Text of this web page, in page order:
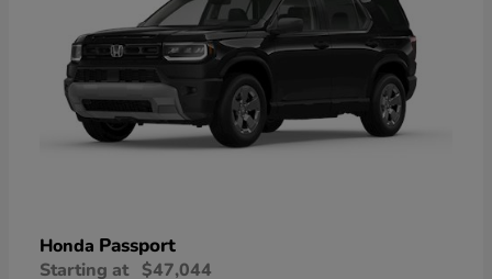
Honda Passport
Starting at $47,044